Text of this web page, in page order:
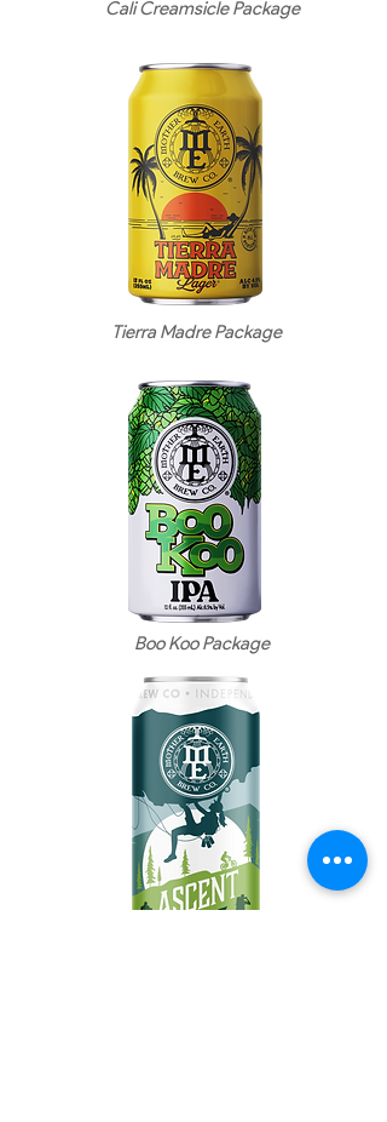
Cali Creamsicle Package
Tierra Madre Package
Boo KooPackage